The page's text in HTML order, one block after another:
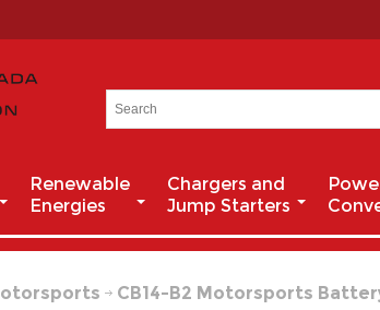
Renewable
Energies
Chargers and
Jump Starters
CB14-B2 Motorsports